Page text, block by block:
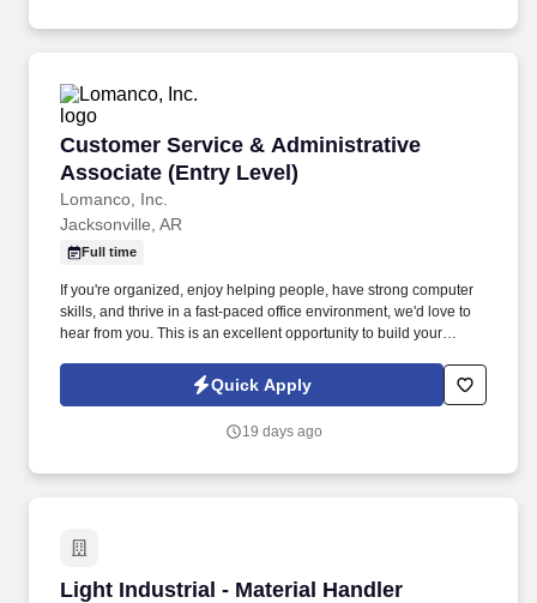
Customer Service & Administrative
Associate (Entry Level)
Lomanco, Inc.
Customer Service & Administrative Associate
Jacksonville, AR
Full time
If you're organized, enjoy helping people, have strong computer
skills, and thrive in a fast-paced office environment, we'd love to
hear from you. This is an excellent opportunity to build your
professionalism, and personal growth.
Quick Apply
19 days ago
Light Industrial - Material Handler
Light Industrial - Material Handler